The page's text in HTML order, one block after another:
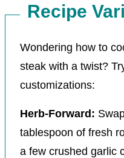
Recipe
Wondering how to
steak with a twist?
customizations:
Herb-Forward:
tablespoon of fresh
a few crushed garlic